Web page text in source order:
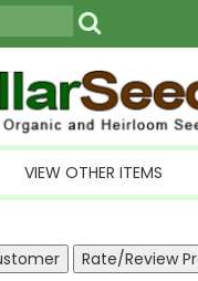
VIEW OTHER ITEMS